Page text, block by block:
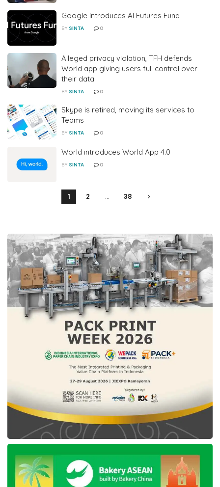
Google introduces AI Futures Fund
BY SINTA 0
Alleged privacy violation, TFH defends
World app giving users full control over
their data
BY SINTA 0
Skype is retired, moving its services to
Teams
BY SINTA 0
World introduces World App 4.0
BY SINTA 0
1 2 … 38